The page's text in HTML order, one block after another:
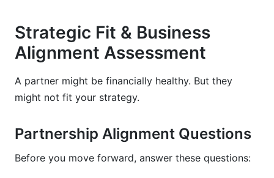
Strategic Fit & Business
Alignment Assessment
A partner might be financially healthy. But they
might not fit your strategy.
Partnership Alignment Questions
Before you move forward, answer these questions: